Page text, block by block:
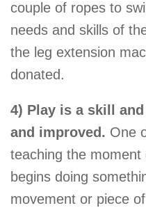
couple of ropes to
needs and skills of
the leg extension
donated.
4) Play is a skill
and improved. One
teaching the
begins doing
movement or piece